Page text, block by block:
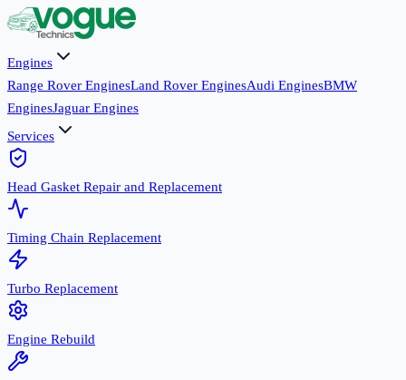
Engines
Range Rover EnginesLand Rover EnginesAudi EnginesBMW
EnginesJaguar Engines
Services
Head Gasket Repair and Replacement
Timing Chain Replacement
Turbo Replacement
Engine Rebuild